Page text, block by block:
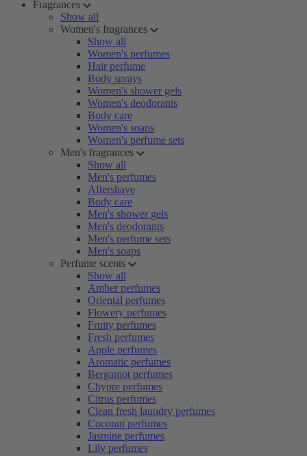
Fragrances
Show all
Women's fragrances
Show all
Women's perfumes
Hair perfume
Body sprays
Women's shower gels
Women's deodorants
Body care
Women's soaps
Women's perfume sets
Men's fragrances
Show all
Men's perfumes
Aftershave
Body care
Men's shower gels
Men's deodorants
Men's perfume sets
Men's soaps
Perfume scents
Show all
Amber perfumes
Oriental perfumes
Flowery perfumes
Fruity perfumes
Fresh perfumes
Apple perfumes
Aromatic perfumes
Bergamot perfumes
Chypre perfumes
Citrus perfumes
Clean fresh laundry perfumes
Coconut perfumes
Jasmine perfumes
Lily perfumes